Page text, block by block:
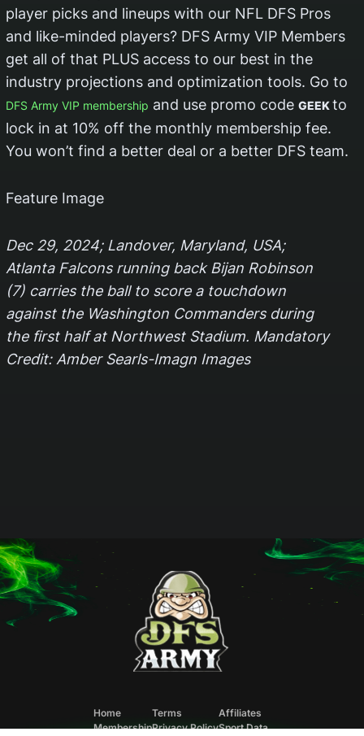
player picks and lineups with our NFL DFS Pros
and like-minded players? DFS Army VIP Members
get all of that PLUS access to our best in the
industry projections and optimization tools. Go to
DFS Army VIP membership and use promo code GEEKto
lock in at 10% off the monthly membership fee.
You won’t find a better deal or a better DFS team.
Feature Image
Dec 29, 2024; Landover, Maryland, USA;
Atlanta Falcons running back Bijan Robinson
(7) carries the ball to score a touchdown
against the Washington Commanders during
the first half at Northwest Stadium. Mandatory
Credit: Amber Searls-Imagn Images
Home
Membership
Terms
Privacy Policy
Affiliates
Sport Data